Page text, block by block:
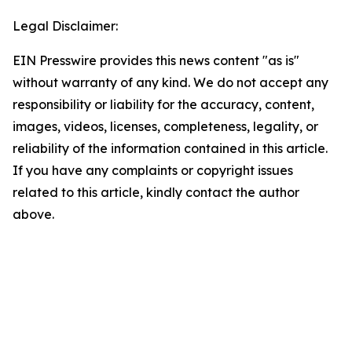
Legal Disclaimer:
EIN Presswire provides this news content "as is"
without warranty of any kind. We do not accept any
responsibility or liability for the accuracy, content,
images, videos, licenses, completeness, legality, or
reliability of the information contained in this article.
If you have any complaints or copyright issues
related to this article, kindly contact the author
above.